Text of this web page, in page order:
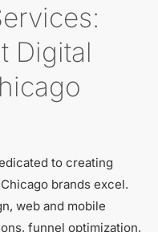
Digital
to creating
brands excel.
web and mobile
funnel optimization,